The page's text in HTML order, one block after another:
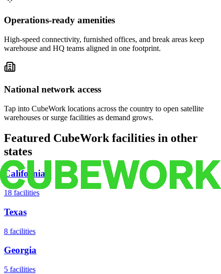
Operations-ready amenities
High-speed connectivity, furnished offices, and break areas keep
warehouse and HQ teams aligned in one footprint.
National network access
Tap into CubeWork locations across the country to open satellite
warehouses or surge facilities as demand grows.
Featured CubeWork facilities in other
states
California
18 facilities
Texas
8 facilities
Georgia
5 facilities